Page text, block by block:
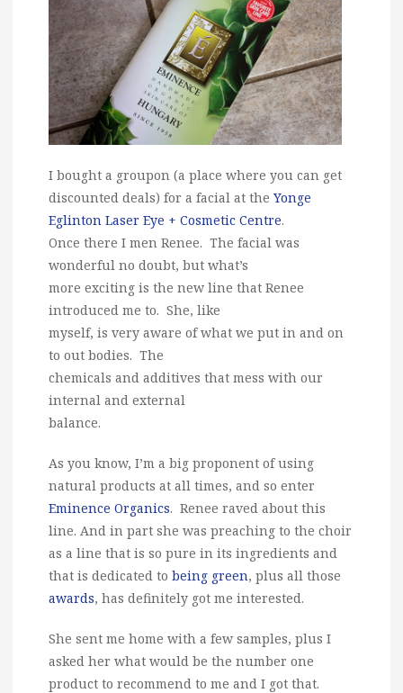
I bought a groupon (a place where you can get
discounted deals) for a facial at the Yonge
Eglinton Laser Eye + Cosmetic Centre.
Once there I men Renee. The facial was
wonderful no doubt, but what’s
more exciting is the new line that Renee
introduced me to. She, like
myself, is very aware of what we put in and on
to out bodies. The
chemicals and additives that mess with our
internal and external
balance.
As you know, I’m a big proponent of using
natural products at all times, and so enter
Eminence Organics. Renee raved about this
line. And in part she was preaching to the choir
as a line that is so pure in its ingredients and
that is dedicated to being green, plus all those
awards, has definitely got me interested.
She sent me home with a few samples, plus I
asked her what would be the number one
product to recommend to me and I got that.